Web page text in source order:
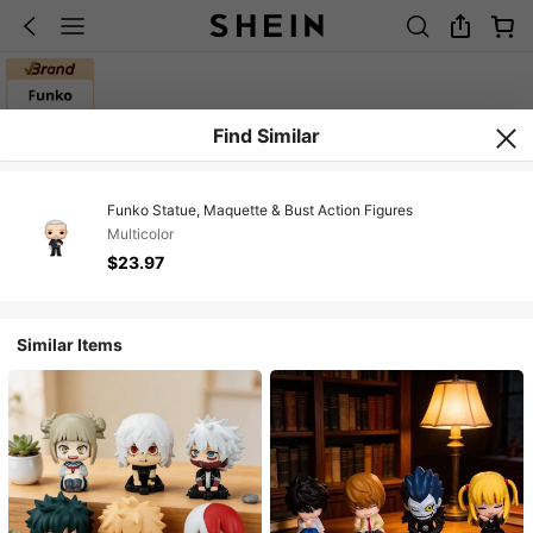
Find Similar
Funko Statue, Maquette & Bust Action Figures
Multicolor
$23.97
Similar Items